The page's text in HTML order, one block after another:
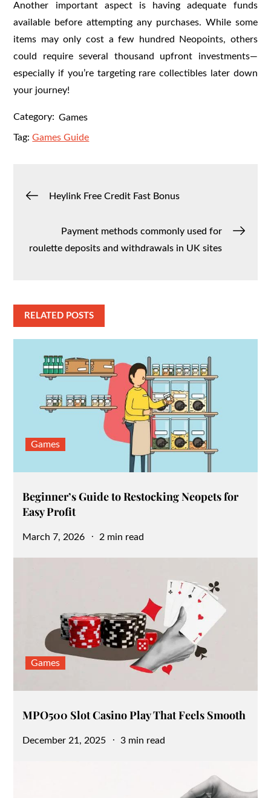
Another important aspect is having adequate funds
available before attempting any purchases. While some
items may only cost a few hundred Neopoints, others
could require several thousand upfront investments—
especially if you’re targeting rare collectibles later down
your journey!
Category: Games
Tag:Games Guide
Post
navigation
Heylink Free Credit Fast Bonus
Payment methods commonly used for
roulette deposits and withdrawals in UK sites
RELATED POSTS
Games
Beginner’s Guide to Restocking Neopets for
Easy Profit
Posted
March 7, 2026 2 min read
Games
MPO500 Slot Casino Play That Feels Smooth
Posted
December 21, 2025 3 min read